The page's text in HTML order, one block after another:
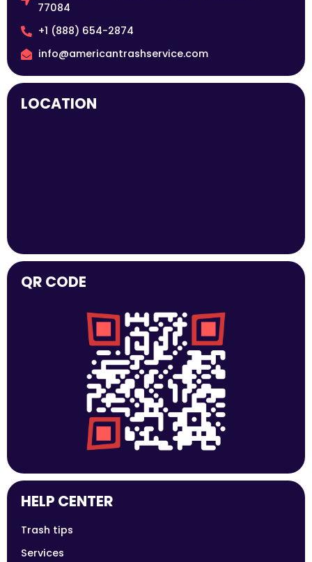
77084
+1 (888) 654-2874
info@americantrashservice.com
LOCATION
QR CODE
HELP CENTER
Trash tips
Services